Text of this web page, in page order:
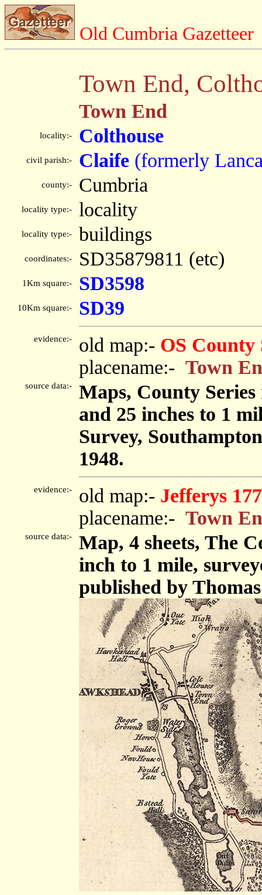
Old Cumbria Gazetteer
Town End,
Town End
locality:- Colthouse
civil parish:- Claife (formerly
county:- Cumbria
locality type:- locality
locality type:- buildings
coordinates:- SD35879811 (etc)
1Km square:- SD3598
10Km square:- SD39
evidence:- old map:- OS County
placename:- Town
source data:-
Maps, County
and 25 inches to 1
Survey,
1948.
evidence:- old map:- Jefferys
placename:- Town
source data:-
Map, 4 sheets, The
inch to 1 mile,
published by